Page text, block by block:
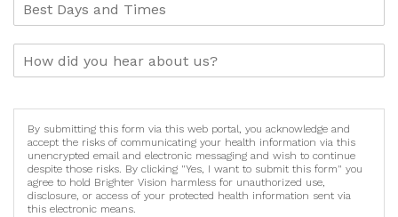
By submitting this form via this web portal, you acknowledge and
accept the risks of communicating your health information via this
unencrypted email and electronic messaging and wish to continue
despite those risks. By clicking "Yes, I want to submit this form" you
agree to hold Brighter Vision harmless for unauthorized use,
disclosure, or access of your protected health information sent via
this electronic means.